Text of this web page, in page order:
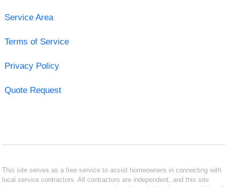
Service Area
Terms of Service
Privacy Policy
Quote Request
This site serves as a free service to assist homeowners in connecting with
local service contractors. All contractors are independent, and this site